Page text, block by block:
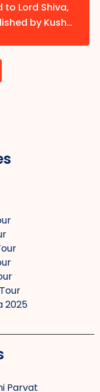
Lord Shiva,
by Kush,
2025
Parvat